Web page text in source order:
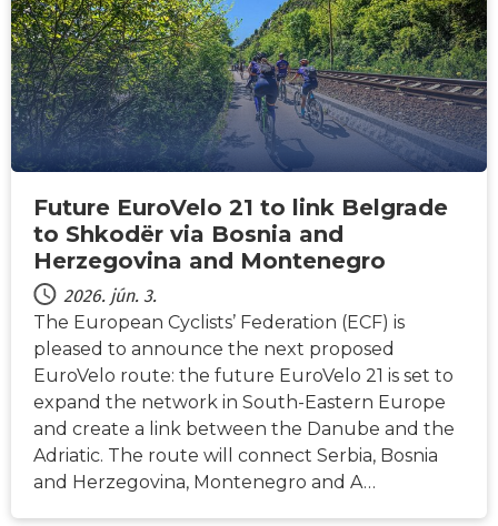
Future EuroVelo 21 to link Belgrade
to Shkodër via Bosnia and
Herzegovina and Montenegro
2026. jún. 3.
The European Cyclists’ Federation (ECF) is
pleased to announce the next proposed
EuroVelo route: the future EuroVelo 21 is set to
expand the network in South-Eastern Europe
and create a link between the Danube and the
Adriatic. The route will connect Serbia, Bosnia
and Herzegovina, Montenegro and A…